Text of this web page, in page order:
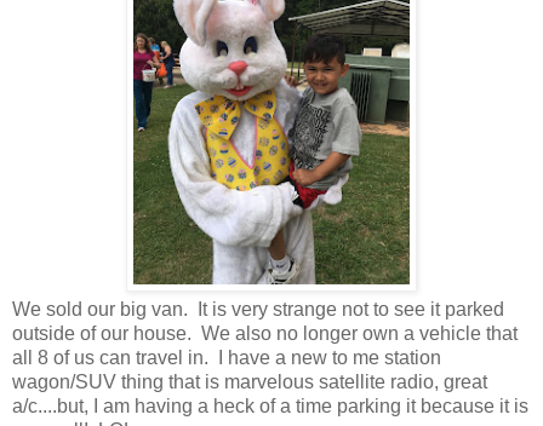
We sold our big van. It is very strange not to see it parked
outside of our house. We also no longer own a vehicle that
all 8 of us can travel in. I have a new to me station
wagon/SUV thing that is marvelous satellite radio, great
a/c....but, I am having a heck of a time parking it because it is